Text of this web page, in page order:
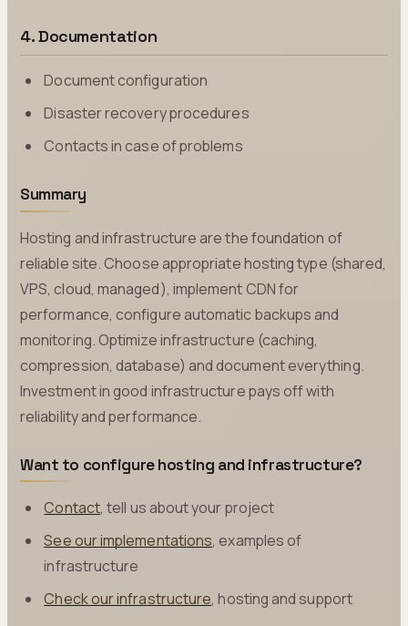
4. Documentation
Document configuration
Disaster recovery procedures
Contacts in case of problems
Summary
Hosting and infrastructure are the foundation of
reliable site. Choose appropriate hosting type (shared,
VPS, cloud, managed), implement CDN for
performance, configure automatic backups and
monitoring. Optimize infrastructure (caching,
compression, database) and document everything.
Investment in good infrastructure pays off with
reliability and performance.
Want to configure hosting and infrastructure?
Contact, tell us about your project
See our implementations, examples of
infrastructure
Check our infrastructure, hosting and support